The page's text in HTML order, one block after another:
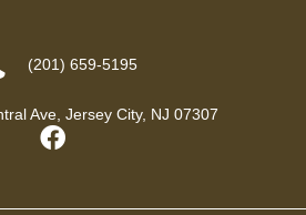
(201) 659-5195
Ave, Jersey City, NJ 07307